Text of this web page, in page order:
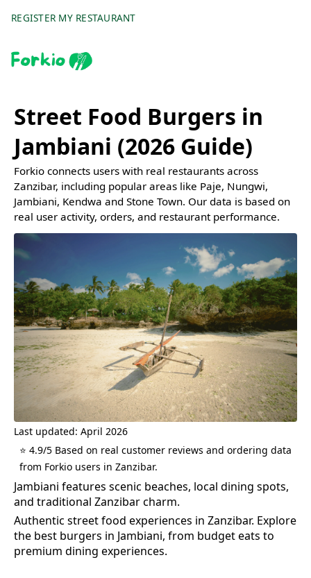
REGISTER MY RESTAURANT
Street Food Burgers in
Jambiani (2026 Guide)
Forkio connects users with real restaurants across
Zanzibar, including popular areas like Paje, Nungwi,
Jambiani, Kendwa and Stone Town. Our data is based on
real user activity, orders, and restaurant performance.
Last updated: April 2026
⭐ 4.9/5 Based on real customer reviews and ordering data
from Forkio users in Zanzibar.
Jambiani features scenic beaches, local dining spots,
and traditional Zanzibar charm.
Authentic street food experiences in Zanzibar. Explore
the best burgers in Jambiani, from budget eats to
premium dining experiences.